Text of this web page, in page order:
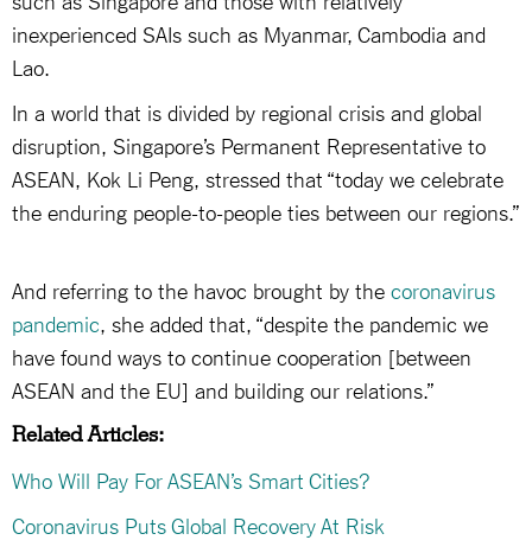
inexperienced SAIs such as Myanmar, Cambodia and
Lao.
In a world that is divided by regional crisis and global
disruption, Singapore’s Permanent Representative to
ASEAN, Kok Li Peng, stressed that “today we celebrate
the enduring people-to-people ties between our regions.”
And referring to the havoc brought by the coronavirus
pandemic , she added that, “despite the pandemic we
have found ways to continue cooperation [between
ASEAN and the EU] and building our relations.”
Related Articles:
Who Will Pay For ASEAN’s Smart Cities?
Coronavirus Puts Global Recovery At Risk